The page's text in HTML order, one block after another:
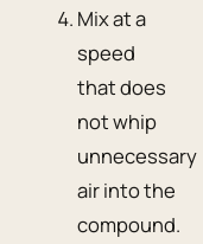
Mix at a
speed
that does
not whip
unnecessary
air into the
compound.